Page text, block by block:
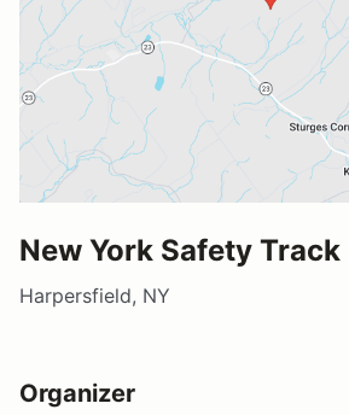
New York Safety Track
Harpersfield, NY
Organizer